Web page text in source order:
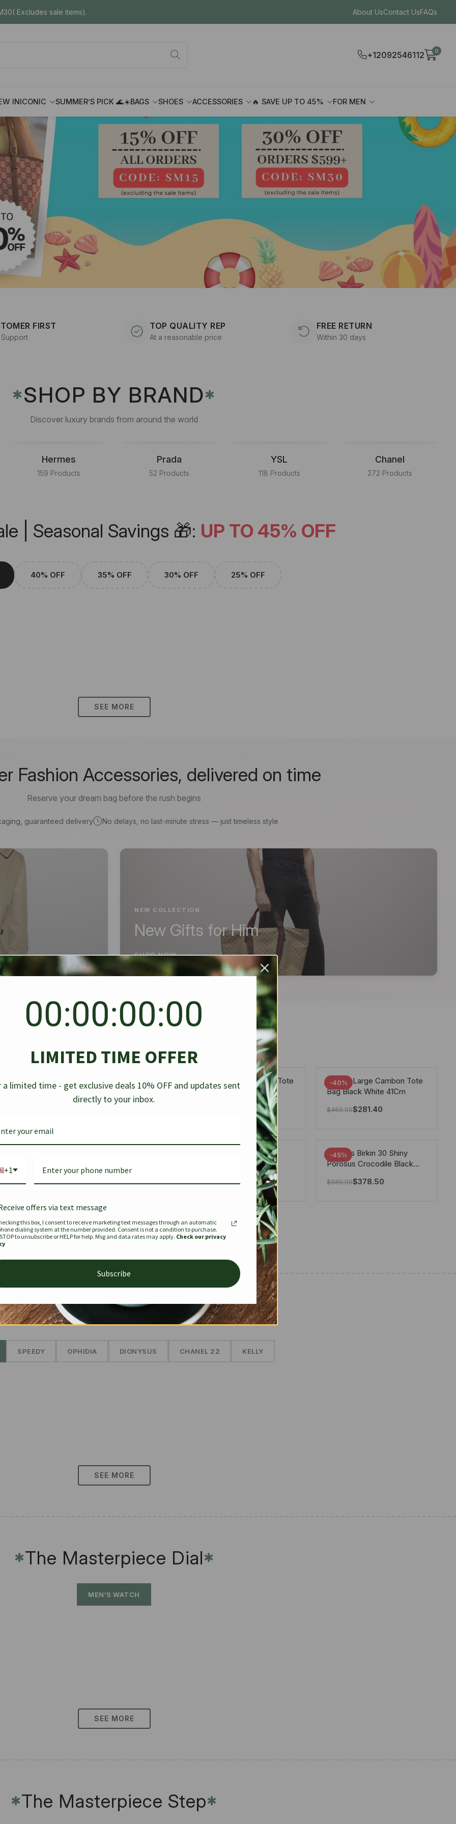
Excludes sale items). About UsContact UsFAQs
+12092546112 0
INICONIC SUMMER’S PICK 🌊☀️BAGS SHOES ACCESSORIES 🔥 SAVE UP TO 45% FOR MEN
FIRST TOP QUALITY REP
At a reasonable price
FREE RETURN
Within 30 days
✱SHOP BY BRAND✱
Discover luxury brands from around the world
Hermes
159 Products
Prada
52 Products
YSL
118 Products
Chanel
272 Products
| Seasonal Savings 🎁: UP TO 45% OFF
40% OFF 35% OFF 30% OFF 25% OFF
SEE MORE
Fashion Accessories, delivered on time
Reserve your dream bag before the rush begins
guaranteed delivery No delays, no last-minute stress — just timeless style
NEW COLLECTION
New Gifts for Him
SHOP NOW
Denim
-30%
Chanel Caviar Grand
Shopping Tote Black 33Cm
-40%
Chanel Large Deauville Tote
Bag Bicolor Gray 40Cm
-40%
Chanel Large Cambon Tote
Bag Black White 41Cm
$469.00$281.40
Togo
$679.00$441.35
Louis Vuitton X Takashi
Murakami Speedy
Bandouliere White 25Cm
$334.00$280.00
-45%
Hermes Birkin 30 Shiny
Porosus Crocodile Black
$689.00$378.50
SEE MORE
The Prestige Edit: Summer✱
SPEEDY OPHIDIA DIONYSUS CHANEL 22 KELLY
SEE MORE
✱The Masterpiece Dial✱
MEN'S WATCH
SEE MORE
✱The Masterpiece Step✱
00:00:00:00
LIMITED TIME OFFER
a limited time - get exclusive deals 10% OFF and updates sent
directly to your inbox.
+1
offers via text message
this box, I consent to receive marketing text messages through an automatic
dialing system at the number provided. Consent is not a condition to purchase.
to unsubscribe or HELP for help. Msg and data rates may apply. Check our privacy
Subscribe